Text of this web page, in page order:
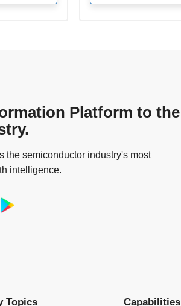
Platform to the
the semiconductor industry's most
intelligence.
Topics Capabilities